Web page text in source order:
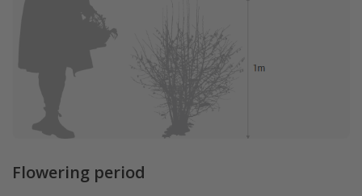
Flowering period